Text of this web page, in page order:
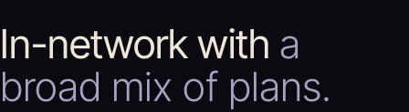
In-network with a
broad mix of plans.